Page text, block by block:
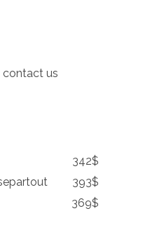
contact us
342$
393$
369$